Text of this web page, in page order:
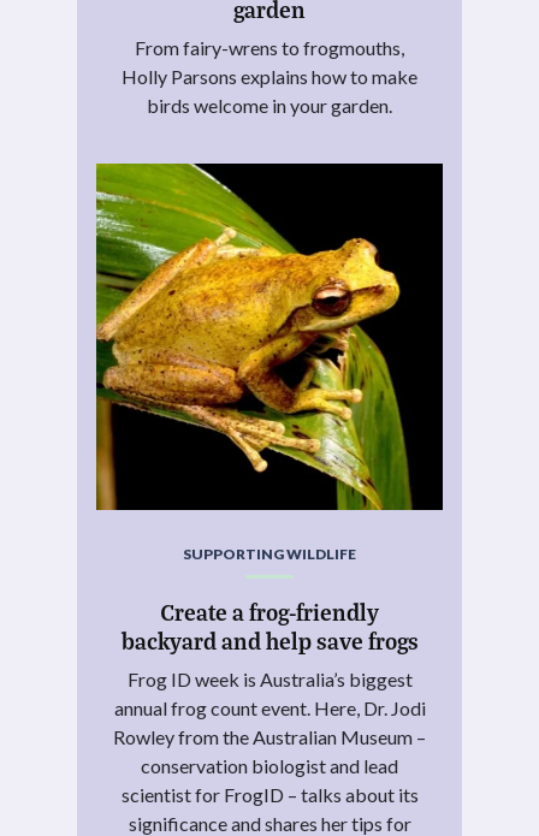
garden
From fairy-wrens to frogmouths,
Holly Parsons explains how to make
birds welcome in your garden.
SUPPORTING WILDLIFE
Create a frog-friendly
backyard and help save frogs
Frog ID week is Australia’s biggest
annual frog count event. Here, Dr. Jodi
Rowley from the Australian Museum –
conservation biologist and lead
scientist for FrogID – talks about its
significance and shares her tips for